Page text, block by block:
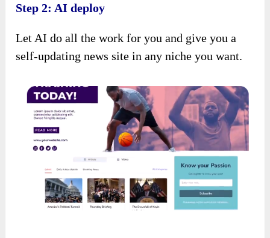
Step 2: AI deploy
Let AI do all the work for you and give you a
self-updating news site in any niche you want.